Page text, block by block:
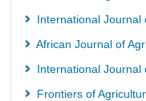
International Journal
African Journal of
International Journal
Frontiers of